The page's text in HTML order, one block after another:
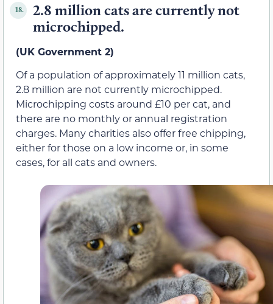
18.
2.8 million cats are currently not
microchipped.
(UK Government 2)
Of a population of approximately 11 million cats,
2.8 million are not currently microchipped.
Microchipping costs around £10 per cat, and
there are no monthly or annual registration
charges. Many charities also offer free chipping,
either for those on a low income or, in some
cases, for all cats and owners.